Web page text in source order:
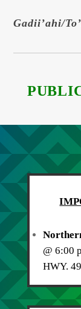
Gadii’ahi/
@ 6:00
HWY.